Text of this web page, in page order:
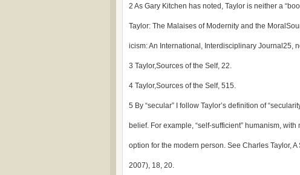
2 As Gary Kitchen has noted, Taylor is neither a
Taylor: The Malaises of Modernity and the
icism: An International, Interdisciplinary Journal25,
3 Taylor,Sources of the Self, 22.
4 Taylor,Sources of the Self, 515.
5 By “secular” I follow Taylor’s definition of
belief. For example, “self-sufficient” humanism,
option for the modern person. See Charles Taylor,
2007), 18, 20.